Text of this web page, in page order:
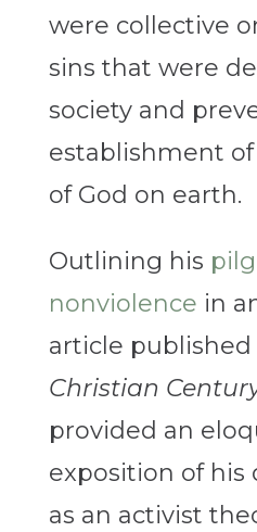
were collective
sins that were
society and
establishment
of God on earth.
Outlining his
nonviolence in
article published
Christian
provided an
exposition of
as an activist